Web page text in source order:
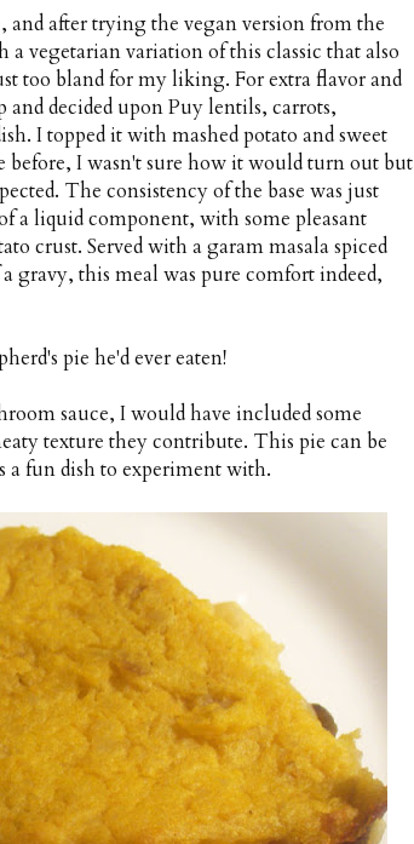
and after trying the vegan version from the
vegetarian variation of this classic that also
too bland for my liking. For extra flavor and
decided upon Puy lentils, carrots,
I topped it with mashed potato and sweet
before, I wasn't sure how it would turn out but
The consistency of the base was just
liquid component, with some pleasant
crust. Served with a garam masala spiced
gravy, this meal was pure comfort indeed,
pie he'd ever eaten!
sauce, I would have included some
texture they contribute. This pie can be
a fun dish to experiment with.